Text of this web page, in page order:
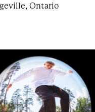
Ontario